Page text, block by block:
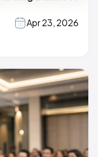
Apr 23, 2026